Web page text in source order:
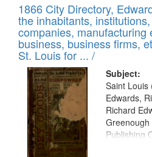
1866 City Directory,
the inhabitants,
companies, manufacturing
business, business firms,
St. Louis for ... /
Subject:
Saint Louis
Edwards,
Richard
Publishing